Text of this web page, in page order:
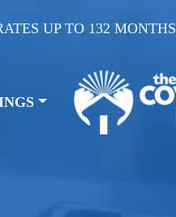
UP TO 132 MONTHS